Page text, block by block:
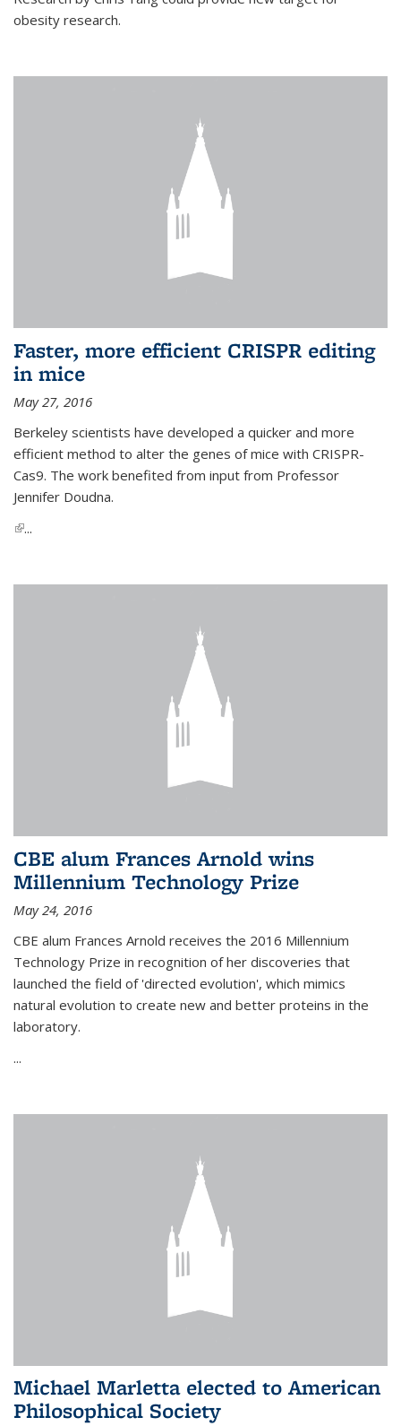
obesity research.
Faster, more efficient CRISPR editing
in mice
May 27, 2016
Berkeley scientists have developed a quicker and more
efficient method to alter the genes of mice with CRISPR-
Cas9. The work benefited from input from Professor
Jennifer Doudna.
(link is external)
...
CBE alum Frances Arnold wins
Millennium Technology Prize
May 24, 2016
CBE alum Frances Arnold receives the 2016 Millennium
Technology Prize in recognition of her discoveries that
launched the field of 'directed evolution', which mimics
natural evolution to create new and better proteins in the
laboratory.
...
Michael Marletta elected to American
Philosophical Society